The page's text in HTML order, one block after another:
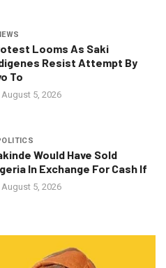
Looms As Saki
Resist Attempt By
To
August 5, 2026
Would Have Sold
In Exchange For Cash If
August 5, 2026